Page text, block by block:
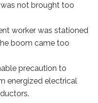
not brought too
worker was stationed
boom came too
precaution to
energized electrical